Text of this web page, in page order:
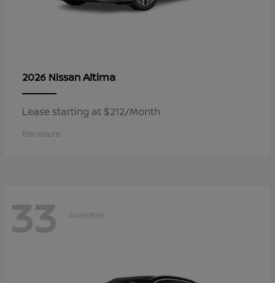
2026 NissanAltima
Lease starting at $212/Month
Disclosure
33 Available